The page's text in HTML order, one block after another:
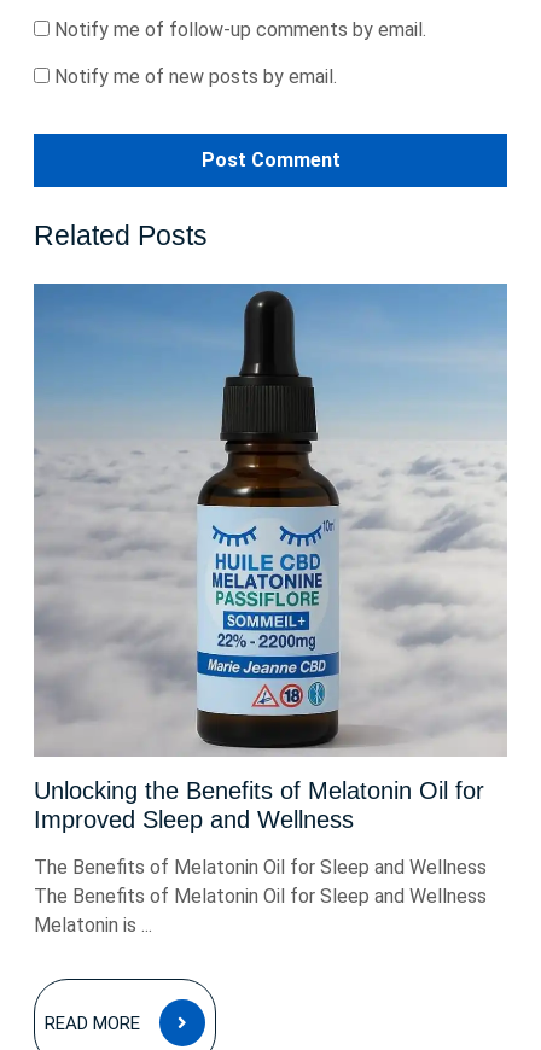
Notify me of follow-up comments by email.
Notify me of new posts by email.
Related Posts
Unlocking the Benefits of Melatonin Oil for
Improved Sleep and Wellness
The Benefits of Melatonin Oil for Sleep and Wellness
The Benefits of Melatonin Oil for Sleep and Wellness
Melatonin is ...
READ MORE
READ
MORE